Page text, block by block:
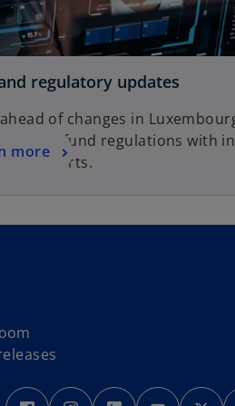
regulatory updateso
e
n
i
of changes in
fund regulations with
experts.
more
o
o o o o